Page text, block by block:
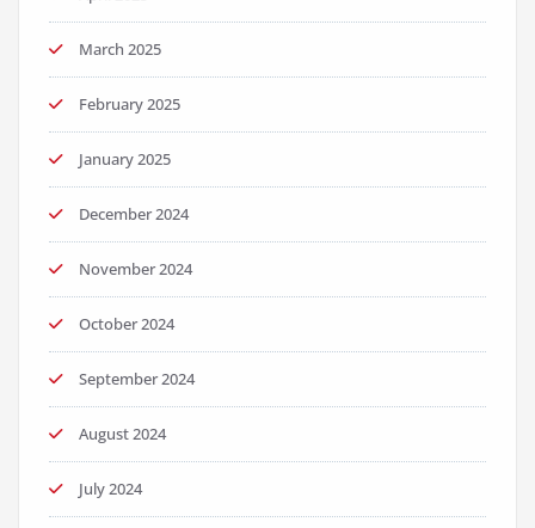
March 2025
February 2025
January 2025
December 2024
November 2024
October 2024
September 2024
August 2024
July 2024